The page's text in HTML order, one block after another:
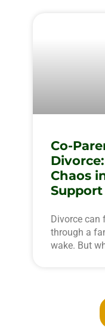
Co-
Chaos
Divorce can
through a
wake. But